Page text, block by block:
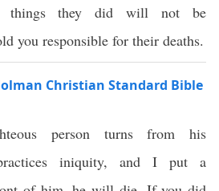
things they did will not be
you responsible for their deaths.
Christian Standard Bible
person turns from his
iniquity, and I put a